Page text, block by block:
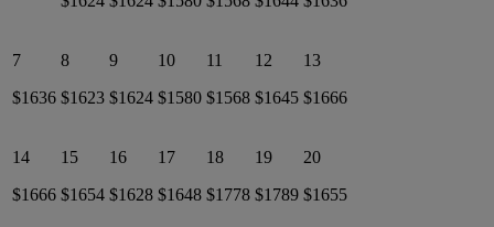
7
$1636
8
$1623
9
$1624
10
$1580
11
$1568
12
$1645
13
$1666
14
$1666
15
$1654
16
$1628
17
$1648
18
$1778
19
$1789
20
$1655